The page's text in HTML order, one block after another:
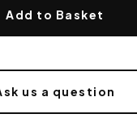
Add to Basket
us a question